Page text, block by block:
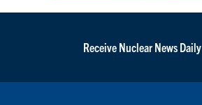
Receive Nuclear News Daily